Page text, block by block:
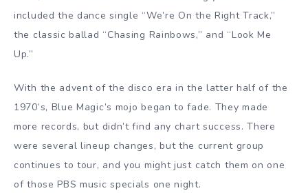
included the dance single “We’re On the Right Track,”
the classic ballad “Chasing Rainbows,” and “Look Me
Up.”
With the advent of the disco era in the latter half of the
1970’s, Blue Magic’s mojo began to fade. They made
more records, but didn’t find any chart success. There
were several lineup changes, but the current group
continues to tour, and you might just catch them on one
of those PBS music specials one night.